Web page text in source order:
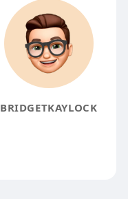
BRIDGETKAYLOCK